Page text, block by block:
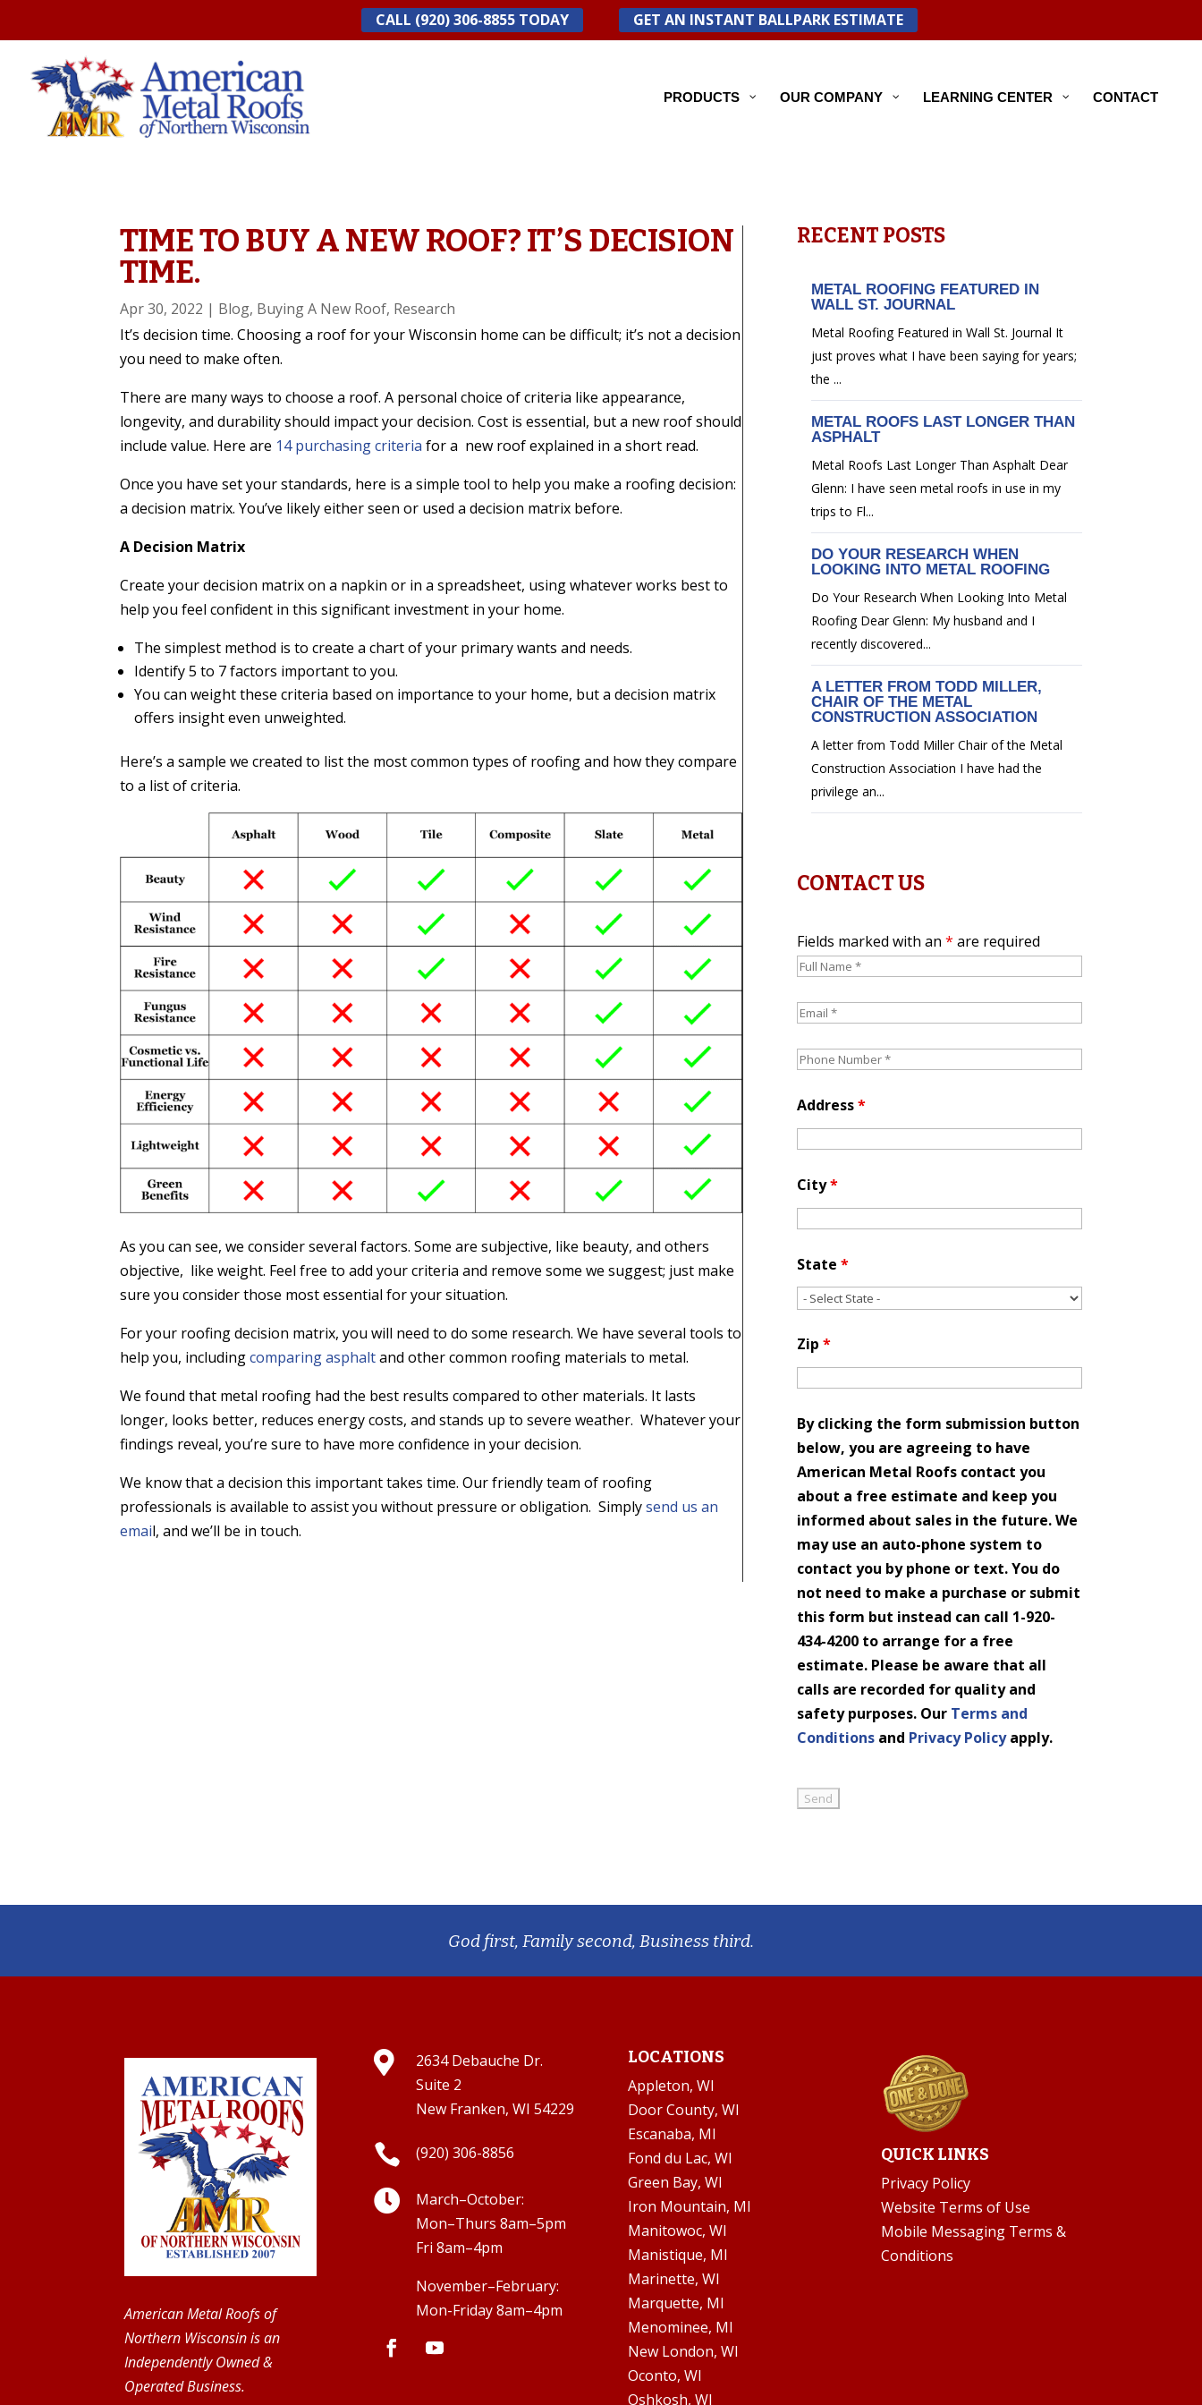
CALL (920) 306-8855 TODAY GET AN INSTANT BALLPARK ESTIMATE
PRODUCTS OUR COMPANY LEARNING CENTER CONTACT
TIME TO BUY A NEW ROOF? IT’S DECISION
TIME.
Apr 30, 2022 | Blog, Buying A New Roof, Research
It’s decision time. Choosing a roof for your Wisconsin home can be difficult; it’s not a decision
you need to make often.
There are many ways to choose a roof. A personal choice of criteria like appearance,
longevity, and durability should impact your decision. Cost is essential, but a new roof should
include value. Here are 14 purchasing criteriafor a new roof explained in a short read.
Once you have set your standards, here is a simple tool to help you make a roofing decision:
a decision matrix. You’ve likely either seen or used a decision matrix before.
A Decision Matrix
Create your decision matrix on a napkin or in a spreadsheet, using whatever works best to
help you feel confident in this significant investment in your home.
The simplest method is to create a chart of your primary wants and needs.
Identify 5 to 7 factors important to you.
You can weight these criteria based on importance to your home, but a decision matrix
offers insight even unweighted.
Here’s a sample we created to list the most common types of roofing and how they compare
to a list of criteria.
As you can see, we consider several factors. Some are subjective, like beauty, and others
objective, like weight. Feel free to add your criteria and remove some we suggest; just make
sure you consider those most essential for your situation.
For your roofing decision matrix, you will need to do some research. We have several tools to
help you, includingcomparing asphaltand other common roofing materials to metal.
We found that metal roofing had the best results compared to other materials. It lasts
longer, looks better, reduces energy costs, and stands up to severe weather. Whatever your
findings reveal, you’re sure to have more confidence in your decision.
We know that a decision this important takes time. Our friendly team of roofing
professionals is available to assist you without pressure or obligation. Simplysend us an
email, and we’ll be in touch.
RECENT POSTS
METAL ROOFING FEATURED IN
WALL ST. JOURNAL
Metal Roofing Featured in Wall St. Journal It
just proves what I have been saying for years;
the ...
METAL ROOFS LAST LONGER THAN
ASPHALT
Metal Roofs Last Longer Than Asphalt Dear
Glenn: I have seen metal roofs in use in my
trips to Fl...
DO YOUR RESEARCH WHEN
LOOKING INTO METAL ROOFING
Do Your Research When Looking Into Metal
Roofing Dear Glenn: My husband and I
recently discovered...
A LETTER FROM TODD MILLER,
CHAIR OF THE METAL
CONSTRUCTION ASSOCIATION
A letter from Todd Miller Chair of the Metal
Construction Association I have had the
privilege an...
CONTACT US
Fields marked with an * are required
Address*
City*
State *
Zip *
By clicking the form submission button
below, you are agreeing to have
American Metal Roofs contact you
about a free estimate and keep you
informed about sales in the future. We
may use an auto-phone system to
contact you by phone or text. You do
not need to make a purchase or submit
this form but instead can call 1-920-
434-4200 to arrange for a free
estimate. Please be aware that all
calls are recorded for quality and
safety purposes. Our Terms and
Conditionsand Privacy Policyapply.
God first, Family second, Business third.
American Metal Roofs of
Northern Wisconsin is an
Independently Owned &
Operated Business.

2634 Debauche Dr.
Suite 2
New Franken, WI 54229
 (920) 306-8856

March–October:
Mon–Thurs 8am–5pm
Fri 8am–4pm
November–February:
Mon-Friday 8am–4pm
LOCATIONS
Appleton, WI
Door County, WI
Escanaba, MI
Fond du Lac, WI
Green Bay, WI
Iron Mountain, MI
Manitowoc, WI
Manistique, MI
Marinette, WI
Marquette, MI
Menominee, MI
New London, WI
Oconto, WI
Oshkosh, WI
QUICK LINKS
Privacy Policy
Website Terms of Use
Mobile Messaging Terms &
Conditions